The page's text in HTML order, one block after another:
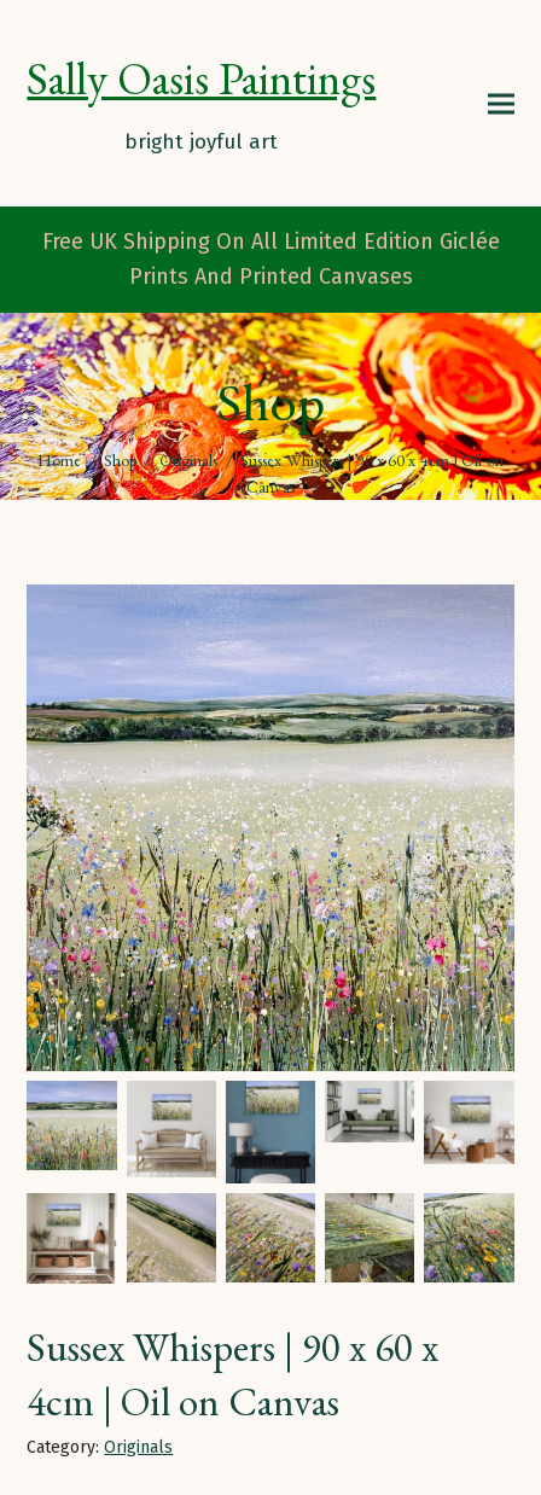
Sally Oasis Paintings
Free UK Shipping On All Limited Edition Giclée
Prints And Printed Canvases
Shop
Home/Shop/Originals/Sussex Whispers | 90 x 60 x 4cm | Oil on
Canvas
Sussex Whispers | 90 x 60 x
4cm | Oil on Canvas
Category: Originals